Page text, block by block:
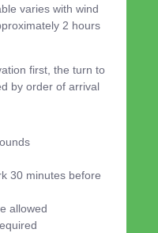
varies with wind
2 hours
first, the turn to
by order of arrival
30 minutes before
allowed